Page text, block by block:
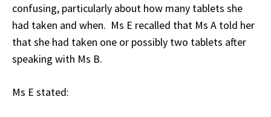
confusing, particularly about how many tablets she
had taken and when. Ms E recalled that Ms A told her
that she had taken one or possibly two tablets after
speaking with Ms B.
Ms E stated: